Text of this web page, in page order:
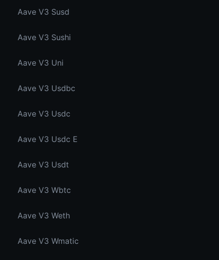
Aave V3 Susd
Aave V3 Sushi
Aave V3 Uni
Aave V3 Usdbc
Aave V3 Usdc
Aave V3 Usdc E
Aave V3 Usdt
Aave V3 Wbtc
Aave V3 Weth
Aave V3 Wmatic